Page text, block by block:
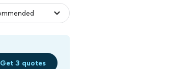
Get 3 quotes